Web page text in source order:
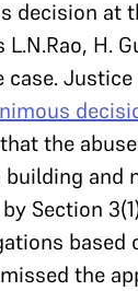
decision at
H.
case. Justice
the
and
Section
based
the